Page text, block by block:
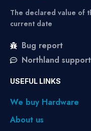
The declared value of
current date
Bug report
Northland support
USEFUL LINKS
We buy Hardware
About us